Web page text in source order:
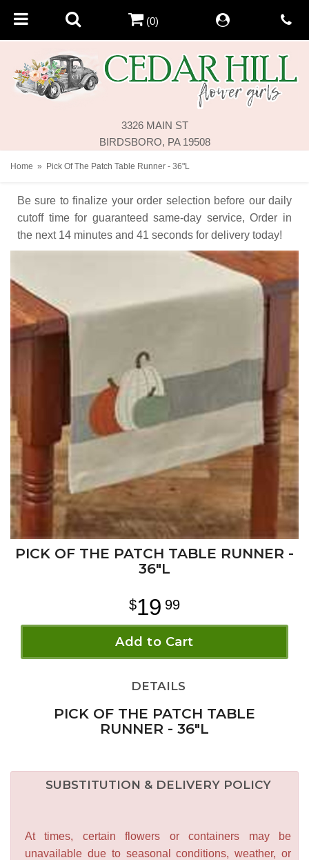
3326 MAIN ST
BIRDSBORO, PA 19508
(0)
Home Pick Of The Patch Table Runner - 36"L
Be sure to finalize your order selection before our daily
cutoff time for guaranteed same-day service, Order in
the next 14 minutes 41 seconds for delivery today!
PICK OF THE PATCH TABLE RUNNER -
36"L
19 99
Add to Cart
DETAILS
PICK OF THE PATCH TABLE
RUNNER - 36"L
SUBSTITUTION & DELIVERY POLICY
At times, certain flowers or containers may be
unavailable due to seasonal conditions, weather, or